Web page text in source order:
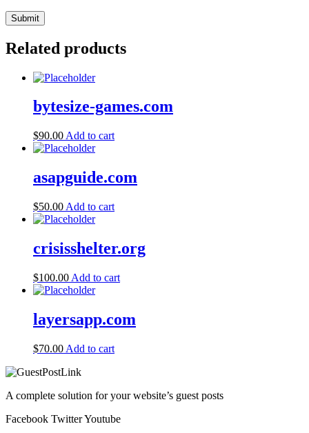
Related products
bytesize-games.com
$90.00 Add to cart
asapguide.com
$50.00 Add to cart
crisisshelter.org
$100.00 Add to cart
layersapp.com
$70.00 Add to cart
A complete solution for your website’s guest posts
Facebook TwitterYoutube